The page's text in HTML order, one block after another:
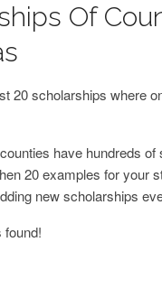
Of
20 scholarships where
have hundreds
20 examples for your
new scholarships
found!